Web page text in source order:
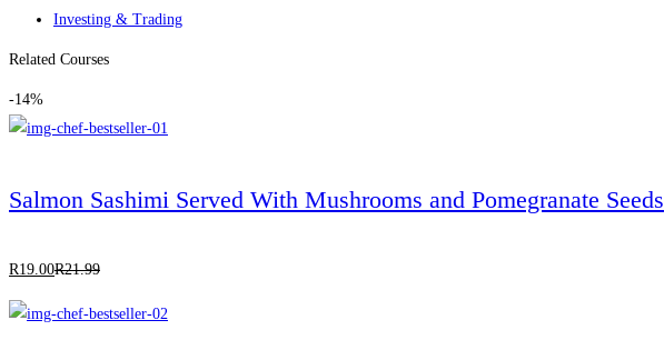
Investing & Trading
Related Courses
-14%
Salmon Sashimi Served With Mushrooms and Pomegranate Seeds
R19.00R21.99